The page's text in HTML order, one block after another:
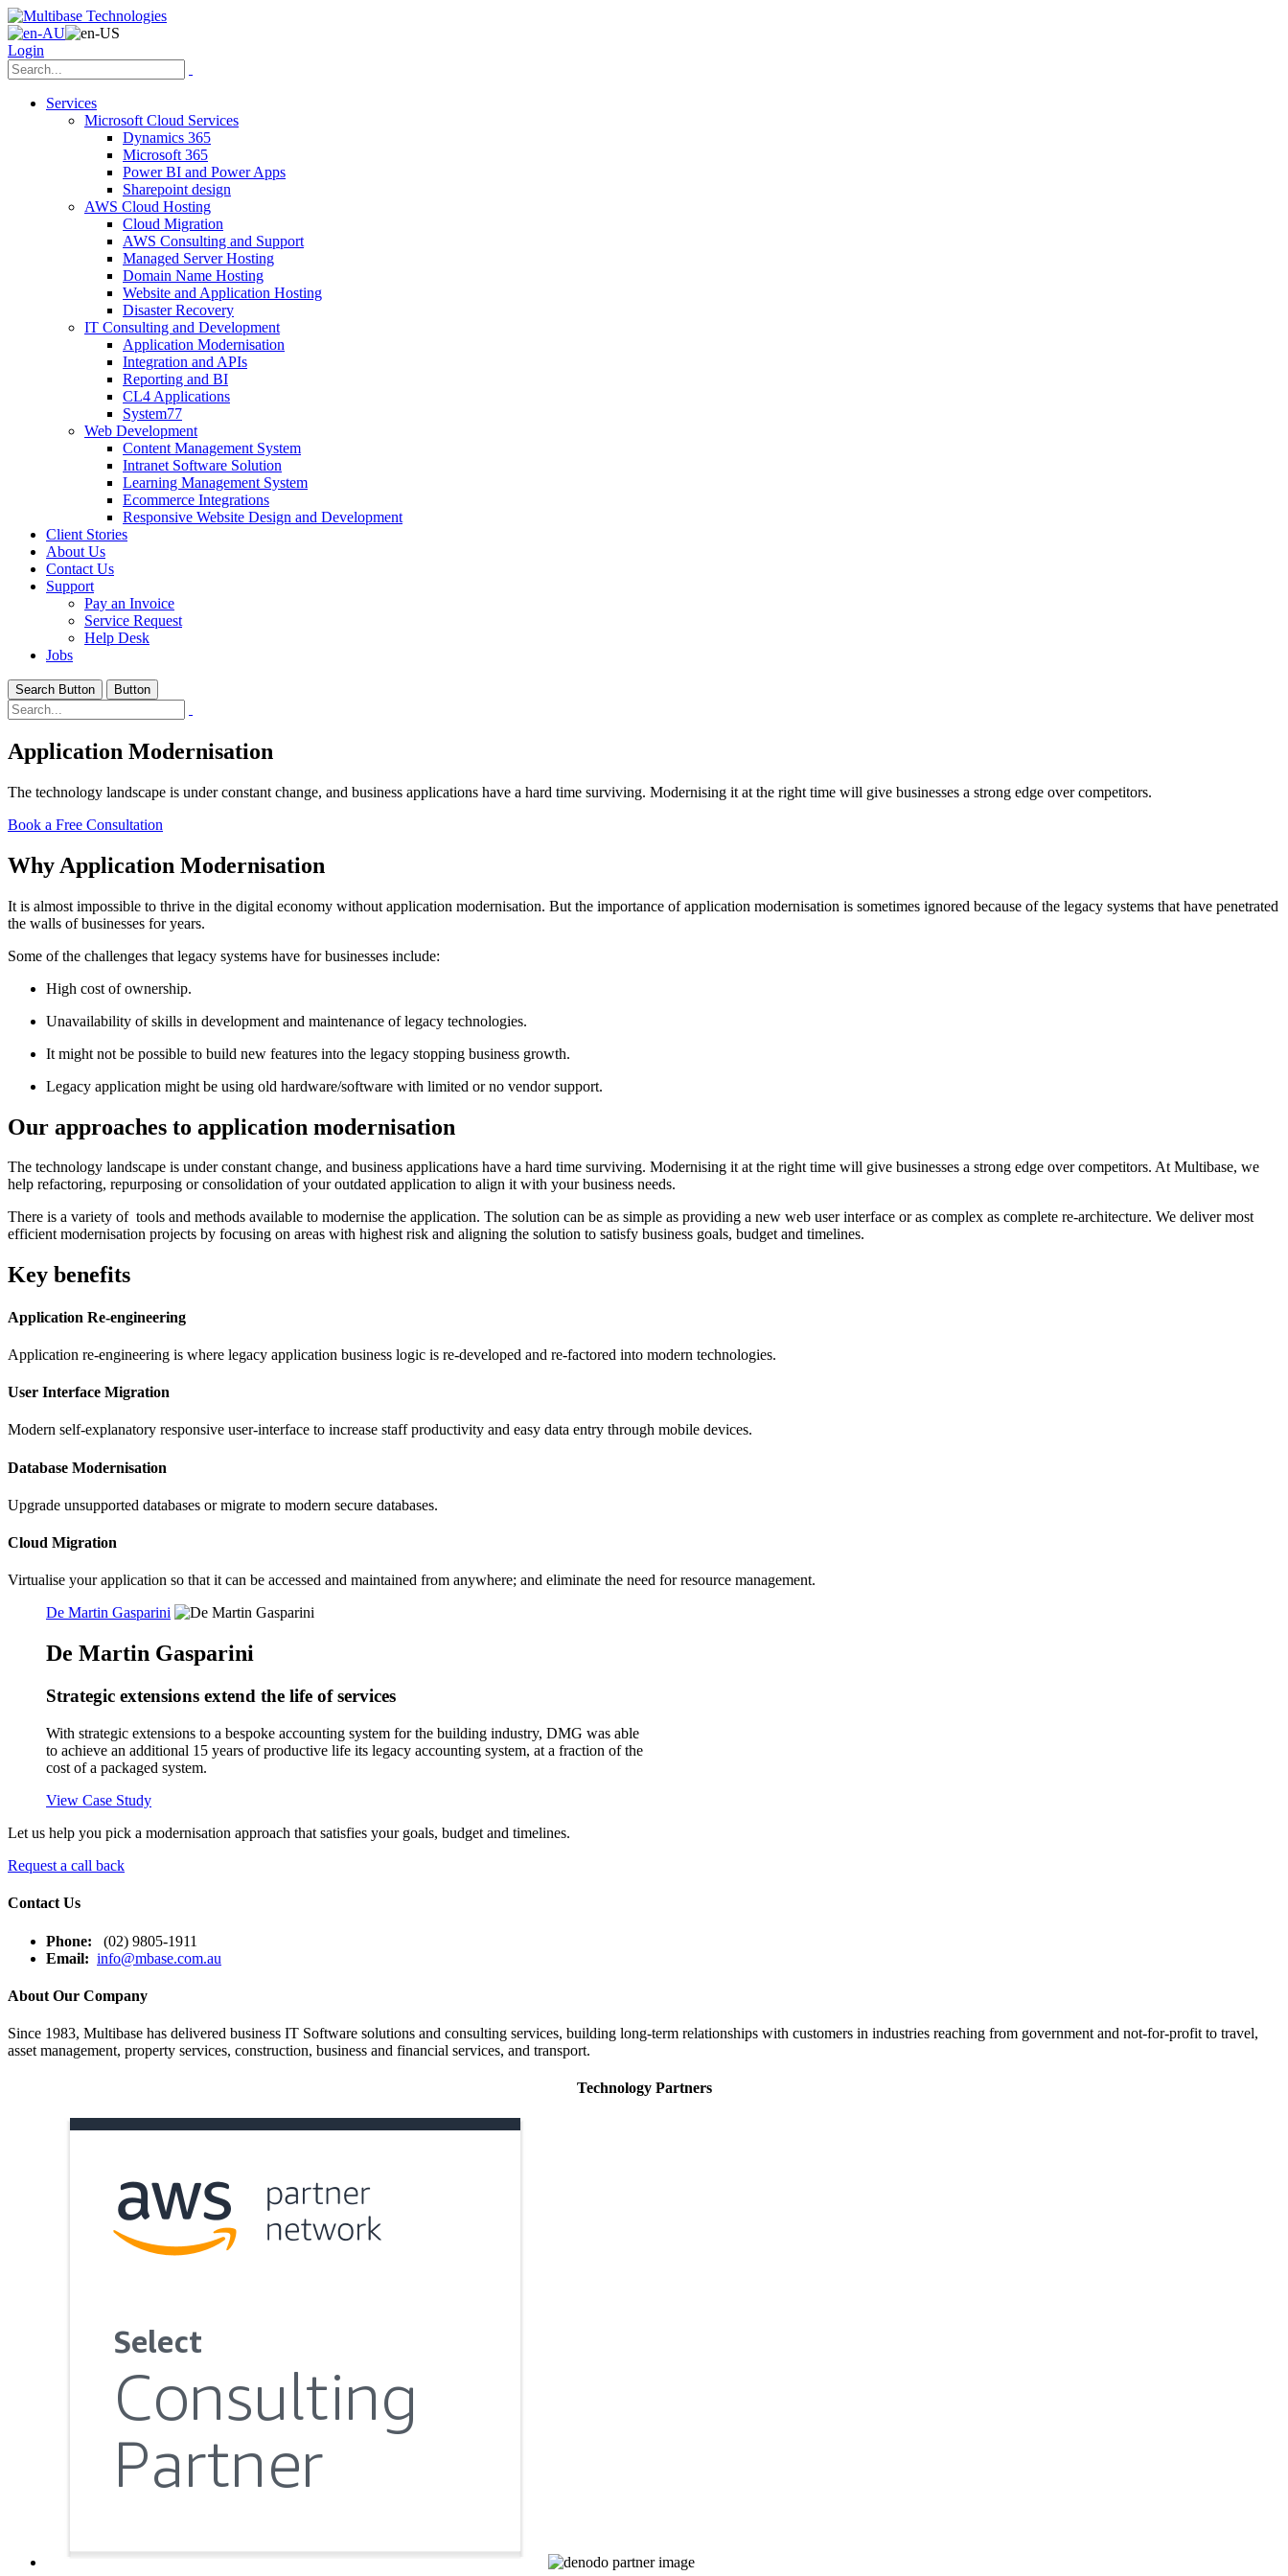
Login
Services
Microsoft Cloud Services
Dynamics 365
Microsoft 365
Power BI and Power Apps
Sharepoint design
AWS Cloud Hosting
Cloud Migration
AWS Consulting and Support
Managed Server Hosting
Domain Name Hosting
Website and Application Hosting
Disaster Recovery
IT Consulting and Development
Application Modernisation
Integration and APIs
Reporting and BI
CL4 Applications
System77
Web Development
Content Management System
Intranet Software Solution
Learning Management System
Ecommerce Integrations
Responsive Website Design and Development
Client Stories
About Us
Contact Us
Support
Pay an Invoice
Service Request
Help Desk
Jobs
Search Button Button
Application Modernisation
The technology landscape is under constant change, and business applications have a hard time surviving. Modernising it at the right time will give businesses a strong edge over competitors.
Book a Free Consultation
Why Application Modernisation
It is almost impossible to thrive in the digital economy without application modernisation. But the importance of application modernisation is sometimes ignored because of the legacy systems that have penetrated
the walls of businesses for years.
Some of the challenges that legacy systems have for businesses include:
High cost of ownership.
Unavailability of skills in development and maintenance of legacy technologies.
It might not be possible to build new features into the legacy stopping business growth.
Legacy application might be using old hardware/software with limited or no vendor support.
Our approaches to application modernisation
The technology landscape is under constant change, and business applications have a hard time surviving. Modernising it at the right time will give businesses a strong edge over competitors. At Multibase, we
help refactoring, repurposing or consolidation of your outdated application to align it with your business needs.
There is a variety of tools and methods available to modernise the application. The solution can be as simple as providing a new web user interface or as complex as complete re-architecture. We deliver most
efficient modernisation projects by focusing on areas with highest risk and aligning the solution to satisfy business goals, budget and timelines.
Key benefits
Application Re-engineering
Application re-engineering is where legacy application business logic is re-developed and re-factored into modern technologies.
User Interface Migration
Modern self-explanatory responsive user-interface to increase staff productivity and easy data entry through mobile devices.
Database Modernisation
Upgrade unsupported databases or migrate to modern secure databases.
Cloud Migration
Virtualise your application so that it can be accessed and maintained from anywhere; and eliminate the need for resource management.
De Martin Gasparini
De Martin Gasparini
Strategic extensions extend the life of services
With strategic extensions to a bespoke accounting system for the building industry, DMG was able
to achieve an additional 15 years of productive life its legacy accounting system, at a fraction of the
cost of a packaged system.
View Case Study
Let us help you pick a modernisation approach that satisfies your goals, budget and timelines.
Request a call back
Contact Us
Phone: (02) 9805-1911
Email: info@mbase.com.au
About Our Company
Since 1983, Multibase has delivered business IT Software solutions and consulting services, building long-term relationships with customers in industries reaching from government and not-for-profit to travel,
asset management, property services, construction, business and financial services, and transport.
Technology Partners